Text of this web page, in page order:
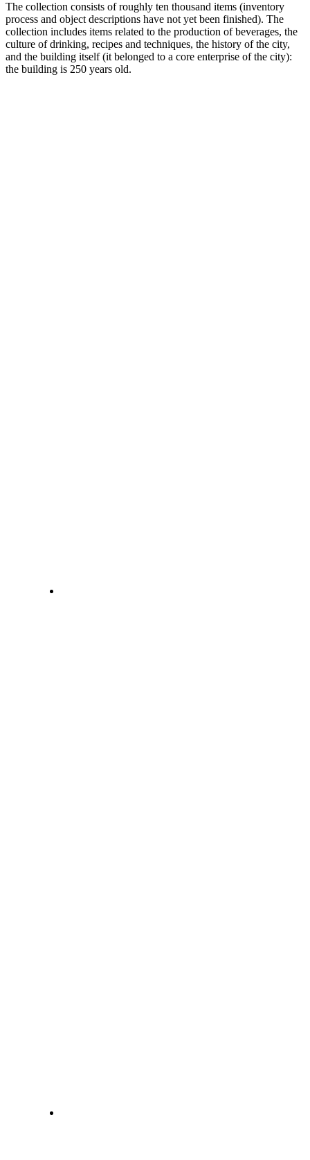
The collection consists of roughly ten thousand items (inventory
process and object descriptions have not yet been finished). The
collection includes items related to the production of beverages, the
culture of drinking, recipes and techniques, the history of the city,
and the building itself (it belonged to a core enterprise of the city):
the building is 250 years old.